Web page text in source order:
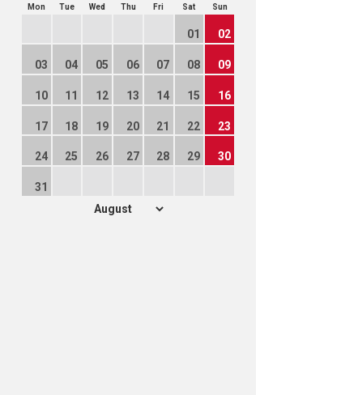
Mon Tue Wed Thu Fri Sat Sun
01 02
03 04 05 06 07 08 09
10 11 12 13 14 15 16
17 18 19 20 21 22 23
24 25 26 27 28 29 30
31